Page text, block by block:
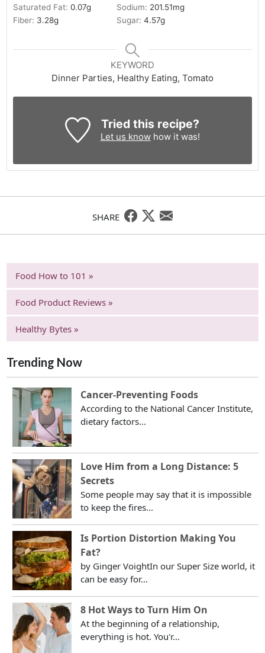
Saturated Fat:0.07g Sodium: 201.51mg
Fiber: 3.28g Sugar:4.57g
KEYWORD
Dinner Parties, Healthy Eating, Tomato
Tried this recipe?
Let us knowhow it was!
SHARE
Food How to 101 »
Food Product Reviews »
Healthy Bytes »
Trending Now
Cancer-Preventing Foods
According to the National Cancer Institute,
dietary factors...
Love Him from a Long Distance: 5
Secrets
Some people may say that it is impossible
to keep the fires...
Is Portion Distortion Making You
Fat?
by Ginger VoightIn our Super Size world, it
can be easy for...
8 Hot Ways to Turn Him On
At the beginning of a relationship,
everything is hot. You'r...